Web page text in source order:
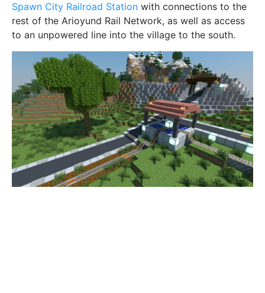
Spawn City Railroad Station with connections to the
rest of the Arioyund Rail Network, as well as access
to an unpowered line into the village to the south.